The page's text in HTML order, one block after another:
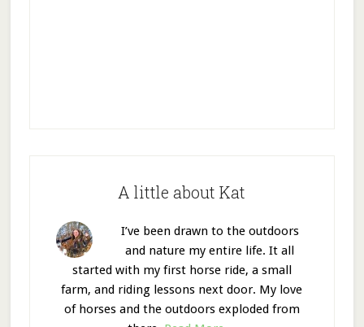
A little about Kat
I’ve been drawn to the outdoors
and nature my entire life. It all
started with my first horse ride, a small
farm, and riding lessons next door. My love
of horses and the outdoors exploded from